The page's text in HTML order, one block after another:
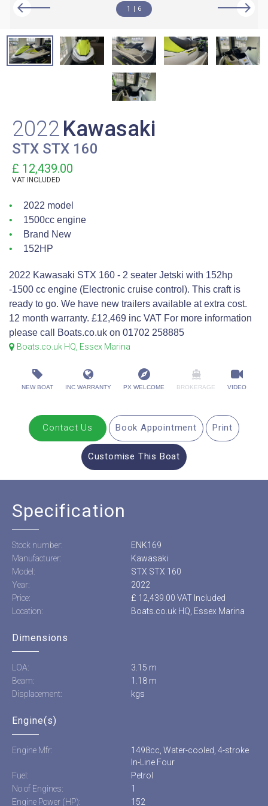
1 6
2022Kawasaki
STX STX 160
£ 12,439.00
VAT INCLUDED
2022 model
1500cc engine
Brand New
152HP
2022 Kawasaki STX 160 - 2 seater Jetski with 152hp
-1500 cc engine (Electronic cruise control). This craft is
ready to go. We have new trailers available at extra cost.
12 month warranty. £12,469 inc VAT For more information
please call Boats.co.uk on 01702 258885
Boats.co.uk HQ, Essex Marina
NEW BOAT INC WARRANTY PX WELCOME BROKERAGE VIDEO
Contact Us Book Appointment Print
Customise This Boat
Specification
Stock number:
ENK169
Manufacturer:
Kawasaki
Model:
STX STX 160
Year:
2022
Price:
£ 12,439.00 VAT Included
Location:
Boats.co.uk HQ, Essex Marina
Dimensions
LOA:
3.15 m
Beam:
1.18 m
Displacement:
kgs
Engine(s)
Engine Mfr:
1498cc, Water-cooled, 4-stroke
In-Line Four
Fuel:
Petrol
No of Engines:
1
Engine Power (HP):
152